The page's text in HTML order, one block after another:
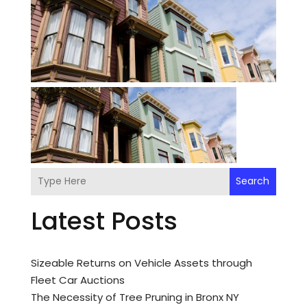
Search
Latest Posts
Sizeable Returns on Vehicle Assets through
Fleet Car Auctions
The Necessity of Tree Pruning in Bronx NY